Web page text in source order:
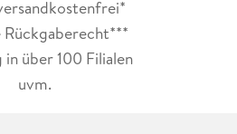
Rückgaberecht***
über 100 Filialen
uvm.